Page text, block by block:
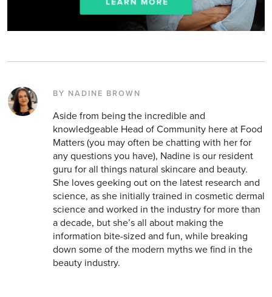
BY NADINE BROWN
Aside from being the incredible and
knowledgeable Head of Community here at Food
Matters (you may often be chatting with her for
any questions you have), Nadine is our resident
guru for all things natural skincare and beauty.
She loves geeking out on the latest research and
science, as she initially trained in cosmetic dermal
science and worked in the industry for more than
a decade, but she’s all about making the
information bite-sized and fun, while breaking
down some of the modern myths we find in the
beauty industry.